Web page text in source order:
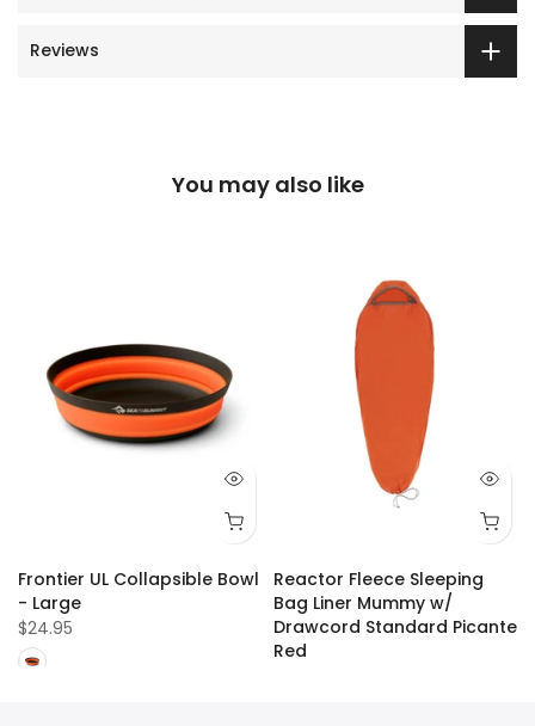
Reviews
You may also like
Frontier UL Collapsible Bowl
- Large
$24.95
Reactor Fleece Sleeping
Bag Liner Mummy w/
Drawcord Standard Picante
Red